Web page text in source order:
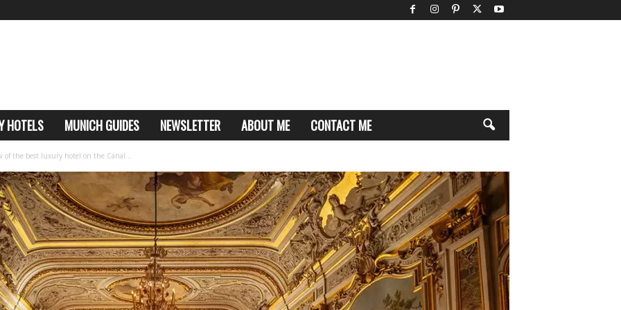
HOTELS MUNICH GUIDES NEWSLETTER ABOUT ME CONTACT ME
of the best luxury hotel on the Canal...